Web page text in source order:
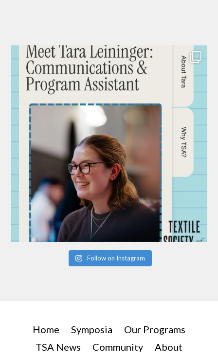
Follow on Instagram
Home Symposia
Our Programs
TSA News
Community
About